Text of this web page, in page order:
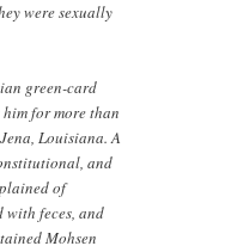
were sexually
green-card
for more than
Louisiana. A
and
of
feces, and
Mohsen